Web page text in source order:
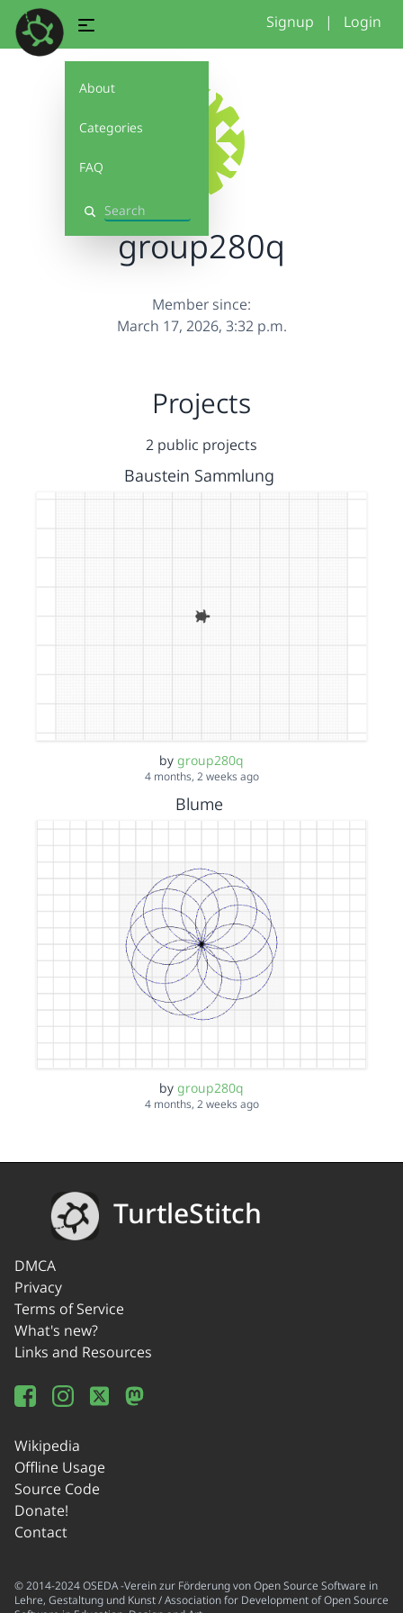
About
Categories
FAQ
Search
Signup | Login
group280q
Member since:
March 17, 2026, 3:32 p.m.
Projects
2 public projects
Baustein Sammlung
by group280q
4 months, 2 weeks ago
Blume
by group280q
4 months, 2 weeks ago
TurtleStitch
DMCA
Privacy
Terms of Service
What's new?
Links and Resources
Wikipedia
Offline Usage
Source Code
Donate!
Contact
© 2014-2024 OSEDA -Verein zur Förderung von Open Source Software in
Lehre, Gestaltung und Kunst / Association for Development of Open Source